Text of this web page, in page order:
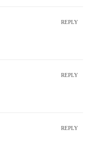
REPLY
REPLY
REPLY